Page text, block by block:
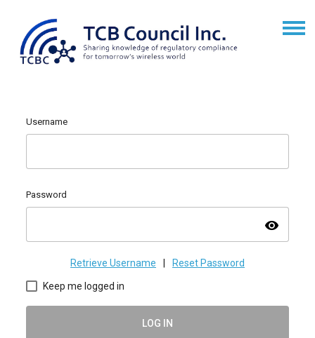
Username
Password
visibility
Retrieve Username Reset Password
Keep me logged in
LOG IN